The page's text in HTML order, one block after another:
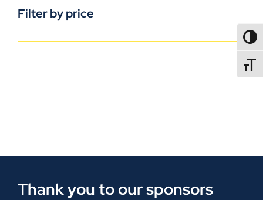
Filter by price
Thank you to our sponsors